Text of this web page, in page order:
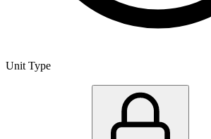
Unit Type